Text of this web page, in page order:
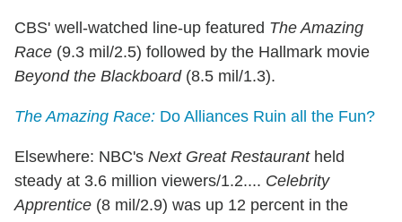
CBS' well-watched line-up featured The Amazing
Race (9.3 mil/2.5) followed by the Hallmark movie
Beyond the Blackboard(8.5 mil/1.3).
The Amazing Race: Do Alliances Ruin all the Fun?
Elsewhere: NBC's Next Great Restaurantheld
steady at 3.6 million viewers/1.2.... Celebrity
Apprentice (8 mil/2.9) was up 12 percent in the